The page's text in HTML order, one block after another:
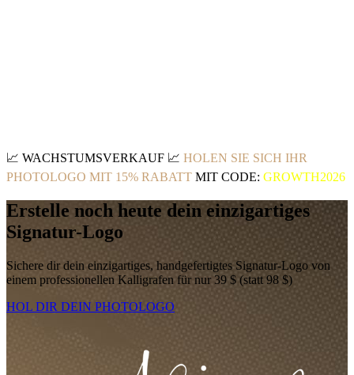
📈 WACHSTUMSVERKAUF 📈 HOLEN SIE SICH IHR
PHOTOLOGO MIT 15% RABATT MIT CODE: GROWTH2026
Erstelle noch heute dein einzigartiges
Signatur-Logo
Sichere dir dein einzigartiges, handgefertigtes Signatur-Logo von
einem professionellen Kalligrafen für nur 39 $ (statt 98 $)
HOL DIR DEIN PHOTOLOGO